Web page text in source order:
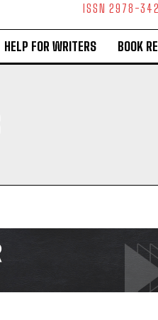
ISSN 2978-
HELP FOR WRITERS BOOK